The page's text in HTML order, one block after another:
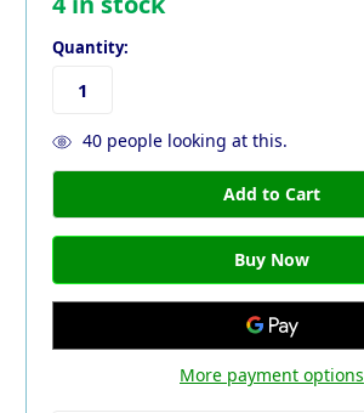
Quantity:
40people looking at this.
More payment options